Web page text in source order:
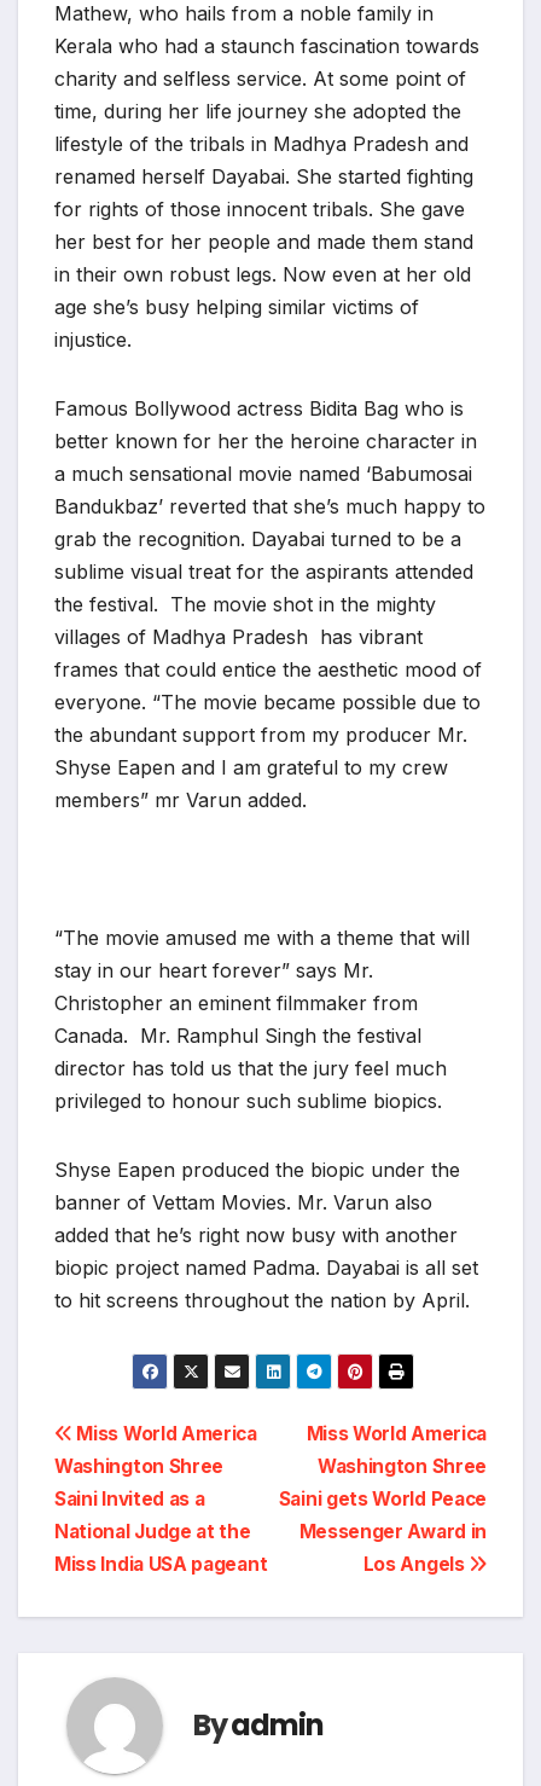
Mathew, who hails from a noble family in
Kerala who had a staunch fascination towards
charity and selfless service. At some point of
time, during her life journey she adopted the
lifestyle of the tribals in Madhya Pradesh and
renamed herself Dayabai. She started fighting
for rights of those innocent tribals. She gave
her best for her people and made them stand
in their own robust legs. Now even at her old
age she’s busy helping similar victims of
injustice.
Famous Bollywood actress Bidita Bag who is
better known for her the heroine character in
a much sensational movie named ‘Babumosai
Bandukbaz’ reverted that she’s much happy to
grab the recognition. Dayabai turned to be a
sublime visual treat for the aspirants attended
the festival. The movie shot in the mighty
villages of Madhya Pradesh has vibrant
frames that could entice the aesthetic mood of
everyone. “The movie became possible due to
the abundant support from my producer Mr.
Shyse Eapen and I am grateful to my crew
members” mr Varun added.
“The movie amused me with a theme that will
stay in our heart forever” says Mr.
Christopher an eminent filmmaker from
Canada. Mr. Ramphul Singh the festival
director has told us that the jury feel much
privileged to honour such sublime biopics.
Shyse Eapen produced the biopic under the
banner of Vettam Movies. Mr. Varun also
added that he’s right now busy with another
biopic project named Padma. Dayabai is all set
to hit screens throughout the nation by April.
Post
navigation
Miss World America
Washington Shree
Saini gets World Peace
Messenger Award in
Los Angels
Miss World America
Washington Shree
Saini Invited as a
National Judge at the
Miss India USA pageant
Byadmin